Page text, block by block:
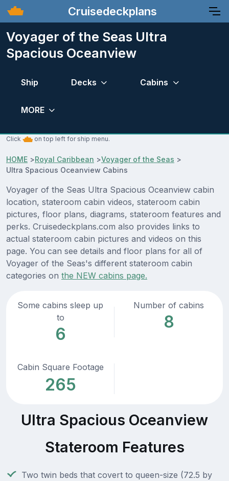
Cruisedeckplans
Voyager of the Seas Ultra
Spacious Oceanview
Ship Decks Cabins
MORE
Click on top left for ship menu.
HOME >Royal Caribbean >Voyager of the Seas >
Ultra Spacious Oceanview Cabins
Voyager of the Seas Ultra Spacious Oceanview cabin
location, stateroom cabin videos, stateroom cabin
pictures, floor plans, diagrams, stateroom features and
perks. Cruisedeckplans.com also provides links to
actual stateroom cabin pictures and videos on this
page. You can see details and floor plans for all of
Voyager of the Seas's different stateroom cabin
categories on the NEW cabins page.
Some cabins sleep up
to
6
Number of cabins
8
Cabin Square Footage
265
Ultra Spacious Oceanview
Stateroom Features
Two twin beds that covert to queen-size (72.5 by